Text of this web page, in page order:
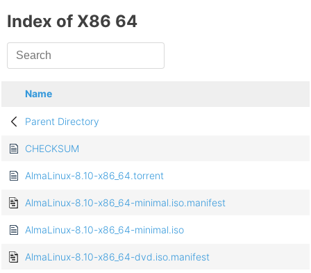
Index of X86 64
Name
Parent Directory
CHECKSUM
AlmaLinux-8.10-x86_64.torrent
AlmaLinux-8.10-x86_64-minimal.iso.manifest
AlmaLinux-8.10-x86_64-minimal.iso
AlmaLinux-8.10-x86_64-dvd.iso.manifest